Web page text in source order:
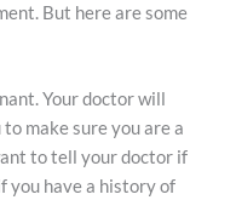
But here are some
Your doctor will
make sure you are a
to tell your doctor if
you have a history of